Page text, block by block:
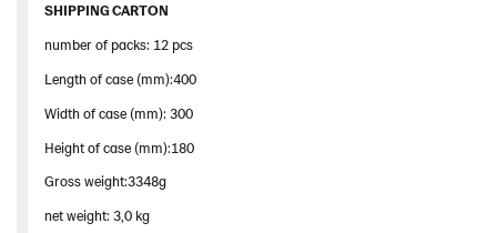
SHIPPING CARTON
number of packs: 12 pcs
Length of case (mm):400
Width of case (mm): 300
Height of case (mm):180
Gross weight:3348g
net weight: 3,0 kg